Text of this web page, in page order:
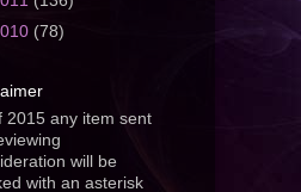
(78)
2015 any item sent
will be
with an asterisk